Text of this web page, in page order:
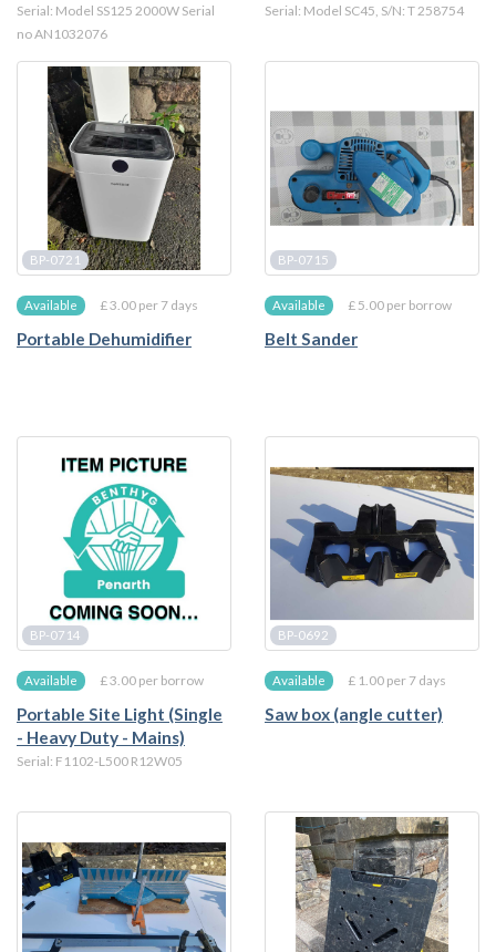
Serial: Model SS125 2000W Serial
no AN1032076
Serial: Model SC45, S/N: T 258754
BP-0721
Available £ 3.00 per 7 days
Portable Dehumidifier
BP-0715
Available £ 5.00 per borrow
Belt Sander
BP-0714
Available £ 3.00 per borrow
Portable Site Light (Single
- Heavy Duty - Mains)
Serial: F1102-L500 R12W05
BP-0692
Available £ 1.00 per 7 days
Saw box (angle cutter)